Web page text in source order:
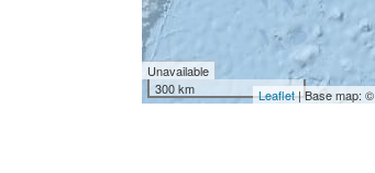
Unavailable
300 km
Leaflet| Base map: ©